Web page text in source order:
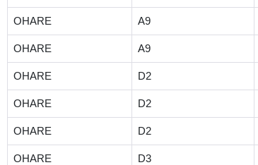
OHARE A9
OHARE A9
OHARE D2
OHARE D2
OHARE D2
OHARE D3